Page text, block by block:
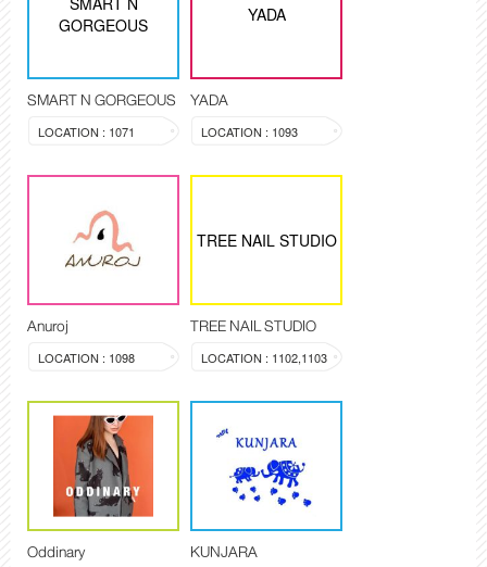
GORGEOUS
SMART N GORGEOUS
LOCATION : 1071
YADA
YADA
LOCATION : 1093
Anuroj
LOCATION : 1098
TREE NAIL STUDIO
TREE NAIL STUDIO
LOCATION : 1102,1103
Oddinary KUNJARA